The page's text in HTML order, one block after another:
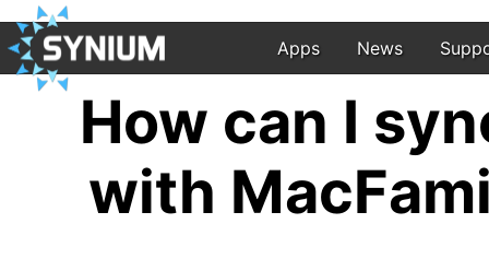
Apps News
How can I
with